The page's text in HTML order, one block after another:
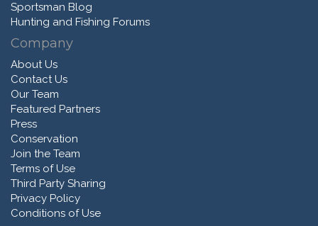
Sportsman Blog
Hunting and Fishing Forums
Company
About Us
Contact Us
Our Team
Featured Partners
Press
Conservation
Join the Team
Terms of Use
Third Party Sharing
Privacy Policy
Conditions of Use